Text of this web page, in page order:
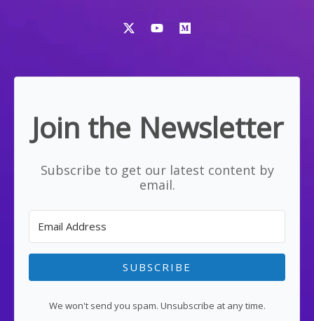
Join the Newsletter
Subscribe to get our latest content by
email.
SUBSCRIBE
We won't send you spam. Unsubscribe at any time.